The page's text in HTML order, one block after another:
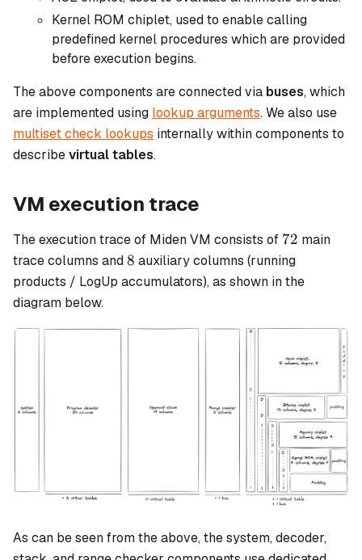
Kernel ROM chiplet, used to enable calling
predefined kernel procedures which are provided
before execution begins.
The above components are connected via buses, which
are implemented using lookup arguments. We also use
multiset check lookups internally within components to
describevirtual tables.
VM execution trace
The execution trace of Miden VM consists of 72
72 main
trace columns and8
8 auxiliary columns (running
products / LogUp accumulators), as shown in the
diagram below.
As can be seen from the above, the system, decoder,